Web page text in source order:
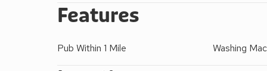
On road parking. Visit England 3 Star. Please
due to the steepness of the stairs.
Keswick Town Centre and all amenities and only
Features
Pub Within 1 Mile Washing